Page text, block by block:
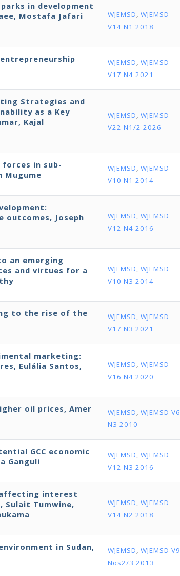
in development
Mostafa Jafari
WJEMSD, WJEMSD
V14 N1 2018
WJEMSD, WJEMSD
V17 N4 2021
Strategies and
as a Key
Kajal
WJEMSD, WJEMSD
V22 N1/2 2026
in sub-
Mugume
WJEMSD, WJEMSD
V10 N1 2014
outcomes, Joseph
WJEMSD, WJEMSD
V12 N4 2016
an emerging
and virtues for a
WJEMSD, WJEMSD
V10 N3 2014
to the rise of the
WJEMSD, WJEMSD
V17 N3 2021
marketing:
Eulália Santos,
WJEMSD, WJEMSD
V16 N4 2020
oil prices, Amer
WJEMSD, WJEMSD V6
N3 2010
GCC economic
Ganguli
WJEMSD, WJEMSD
V12 N3 2016
interest
Tumwine,
WJEMSD, WJEMSD
V14 N2 2018
in Sudan,
WJEMSD, WJEMSD V9
Nos2/3 2013